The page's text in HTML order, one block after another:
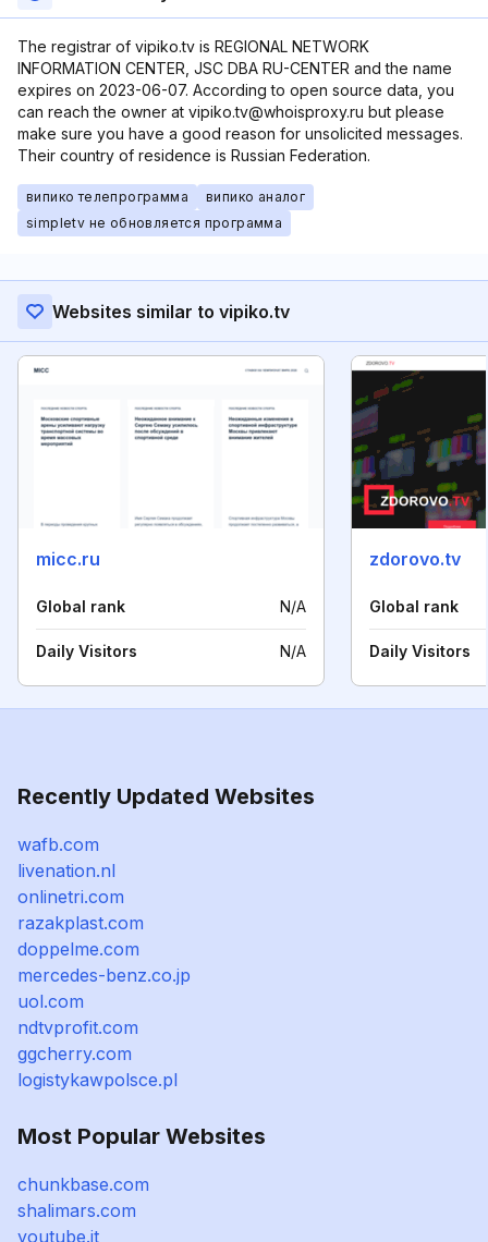
The registrar of vipiko.tv is REGIONAL NETWORK
INFORMATION CENTER, JSC DBA RU-CENTER and the name
expires on 2023-06-07. According to open source data, you
can reach the owner at vipiko.tv@whoisproxy.ru but please
make sure you have a good reason for unsolicited messages.
Their country of residence is Russian Federation.
випико телепрограмма
випико аналог
simpletv не обновляется программа
Websites similar to vipiko.tv
micc.ru
Global rank N/A
Daily Visitors N/A
zdorovo.tv
Global rank
Daily Visitors
Recently Updated Websites
wafb.com
livenation.nl
onlinetri.com
razakplast.com
doppelme.com
mercedes-benz.co.jp
uol.com
ndtvprofit.com
ggcherry.com
logistykawpolsce.pl
Most Popular Websites
chunkbase.com
shalimars.com
youtube.it